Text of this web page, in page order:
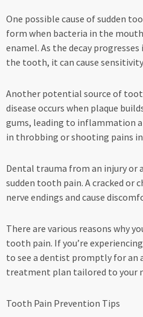
One possible cause of sudden
form when bacteria in the
enamel. As the decay
the tooth, it can cause
Another potential source of
disease occurs when plaque
gums, leading to inflammation
in throbbing or shooting pains
Dental trauma from an injury or
sudden tooth pain. A cracked or
nerve endings and cause
There are various reasons why
tooth pain. If you’re
to see a dentist promptly for an
treatment plan tailored to your
Tooth Pain Prevention Tips